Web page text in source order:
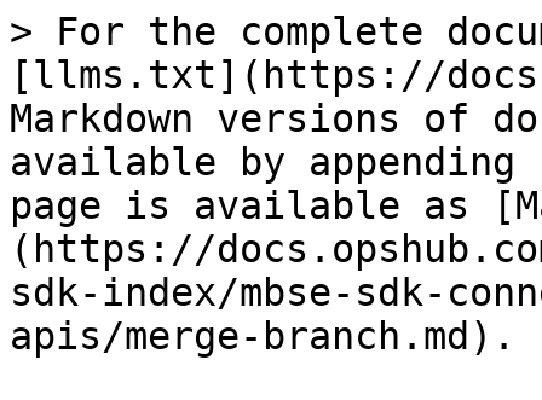
> For the complete
[llms.txt](https://
Markdown versions of
available by
page is available as
(https://
sdk-index/mbse-sdk-
apis/merge-branch.md).